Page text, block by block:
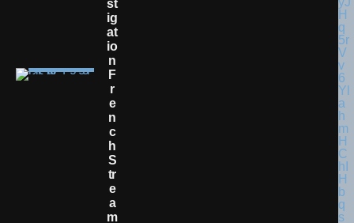
St
Ig
At
Io
N
F
R
E
N
C
H
S
Tr
E
A
M